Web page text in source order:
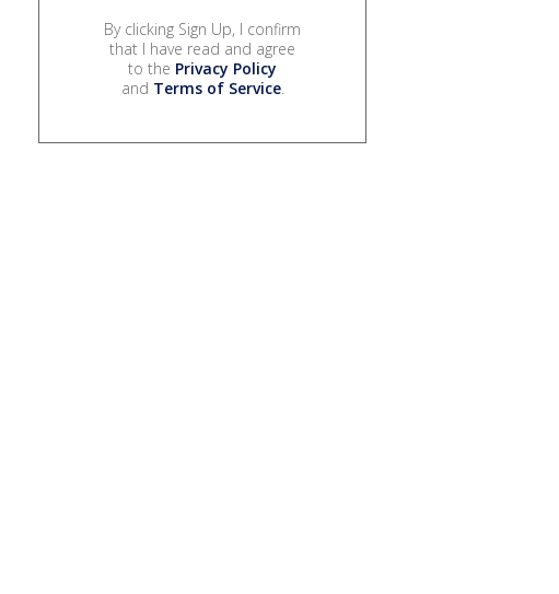
By clicking Sign Up, I confirm
that I have read and agree
to the Privacy Policy
and Terms of Service.